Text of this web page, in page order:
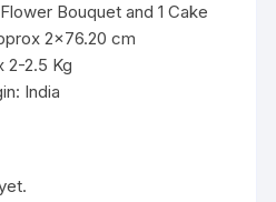
Bouquet and 1 Cake
2×76.20 cm
2-2.5 Kg
India